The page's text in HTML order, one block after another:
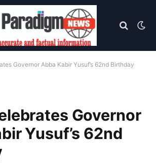
Governor Abba Kabir Yusuf’s 62nd Birthday
Governor
Yusuf’s 62nd